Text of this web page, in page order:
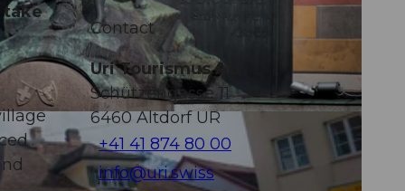
take
Contact
Uri Tourismus AG
Schützengasse 11
6460Altdorf UR
+41 41 874 80 00
info@uri.swiss